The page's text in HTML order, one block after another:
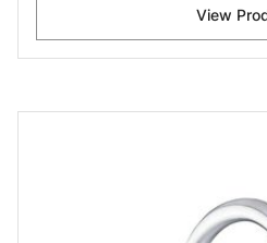
View